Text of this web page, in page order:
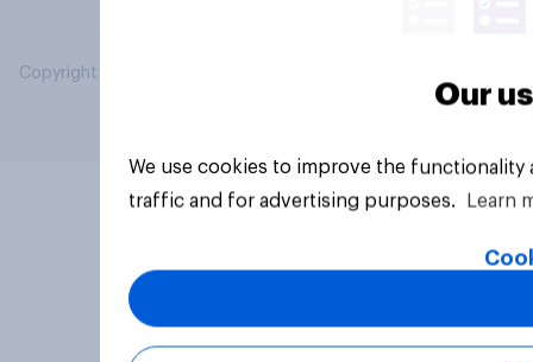
Copyright © 2026 YouGov PLC. All Rights Reserved.
Our
We use cookies to improve the
traffic and for advertising purposes.
Learn